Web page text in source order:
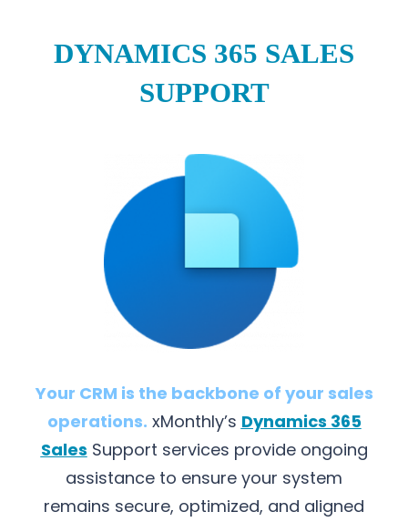
DYNAMICS 365 SALES
SUPPORT
Your CRM is the backbone of your sales
operations. xMonthly’s Dynamics 365
Sales Support services provide ongoing
assistance to ensure your system
remains secure, optimized, and aligned